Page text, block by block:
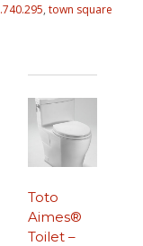
,town square
Toto
Aimes®
Toilet –